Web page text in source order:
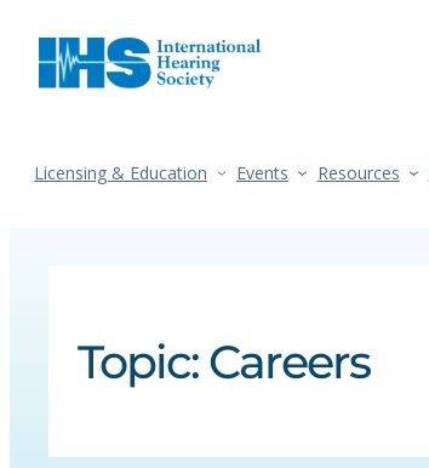
Licensing & Education Events Resources
Topic:Careers